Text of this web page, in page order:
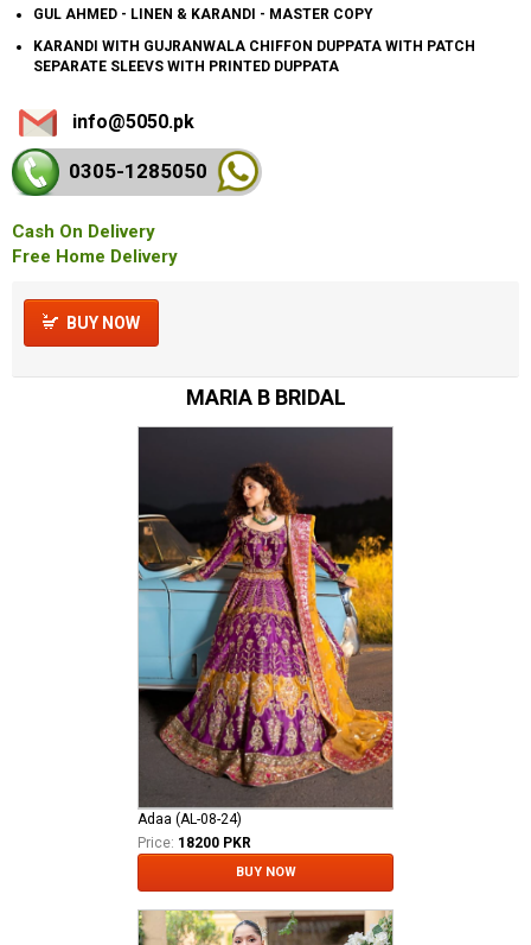
GUL AHMED - LINEN & KARANDI - MASTER COPY
KARANDI WITH GUJRANWALA CHIFFON DUPPATA WITH PATCH
SEPARATE SLEEVS WITH PRINTED DUPPATA
info@5050.pk
0305-1285050
Cash On Delivery
Free Home Delivery
BUY NOW
MARIA B BRIDAL
Adaa (AL-08-24)
Price: 18200 PKR
BUY NOW